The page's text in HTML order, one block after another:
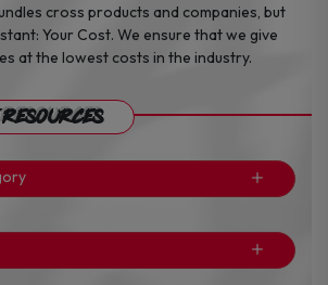
cross products and companies, but
Your Cost. We ensure that we give
at the lowest costs in the industry.